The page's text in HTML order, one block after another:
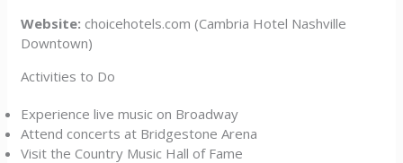
Website: choicehotels.com (Cambria Hotel Nashville
Downtown)
Activities to Do
Experience live music on Broadway
Attend concerts at Bridgestone Arena
Visit the Country Music Hall of Fame